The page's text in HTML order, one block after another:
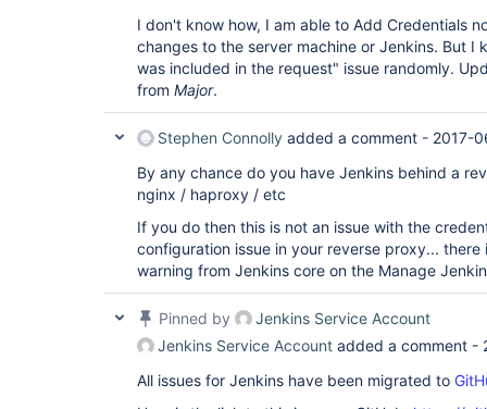
I don't know how, I am able to Add Credentials
changes to the server machine or Jenkins. But
was included in the request" issue randomly.
from Major.
Stephen Connolly added a comment - 2017-
By any chance do you have Jenkins behind a
nginx / haproxy / etc
If you do then this is not an issue with the
configuration issue in your reverse proxy...
warning from Jenkins core on the Manage
Pinned by
Jenkins Service Account
Jenkins Service Account added a comment -
All issues for Jenkins have been migrated to